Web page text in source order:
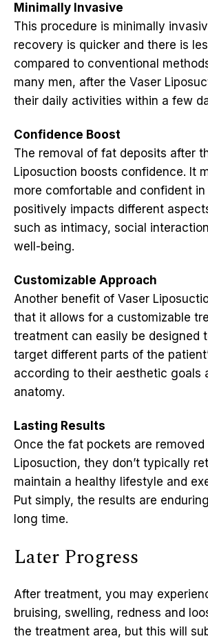
Minimally Invasive
This procedure is minimally
recovery is quicker and there is
compared to conventional
many men, after the Vaser
their daily activities within a few
Confidence Boost
The removal of fat deposits after
Liposuction boosts confidence. It
more comfortable and confident in
positively impacts different
such as intimacy, social
well-being.
Customizable Approach
Another benefit of Vaser
that it allows for a customizable
treatment can easily be designed
target different parts of the
according to their aesthetic goals
anatomy.
Lasting Results
Once the fat pockets are removed
Liposuction, they don’t typically
maintain a healthy lifestyle and
Put simply, the results are
long time.
Later Progress
After treatment, you may
bruising, swelling, redness and
the treatment area, but this will